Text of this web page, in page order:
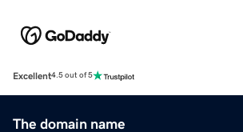
Excellent4.5 out of 5
The domain name